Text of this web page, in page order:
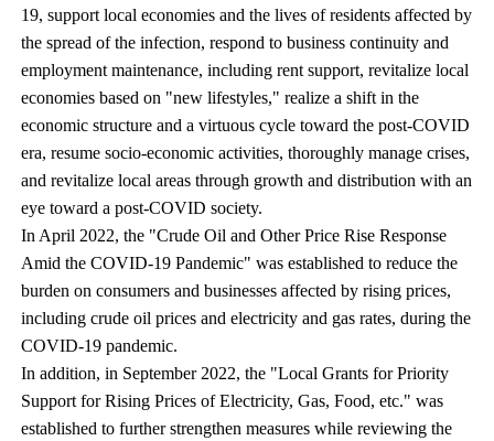
19, support local economies and the lives of residents affected by
the spread of the infection, respond to business continuity and
employment maintenance, including rent support, revitalize local
economies based on "new lifestyles," realize a shift in the
economic structure and a virtuous cycle toward the post-COVID
era, resume socio-economic activities, thoroughly manage crises,
and revitalize local areas through growth and distribution with an
eye toward a post-COVID society.
In April 2022, the "Crude Oil and Other Price Rise Response
Amid the COVID-19 Pandemic" was established to reduce the
burden on consumers and businesses affected by rising prices,
including crude oil prices and electricity and gas rates, during the
COVID-19 pandemic.
In addition, in September 2022, the "Local Grants for Priority
Support for Rising Prices of Electricity, Gas, Food, etc." was
established to further strengthen measures while reviewing the